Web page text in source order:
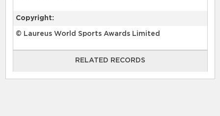
Copyright:
© Laureus World Sports Awards Limited
RELATED RECORDS
RELATED RECORDS